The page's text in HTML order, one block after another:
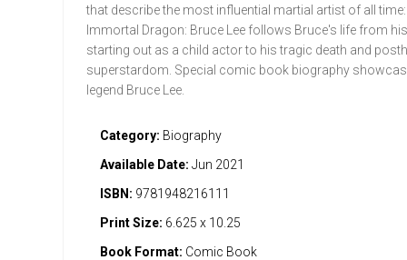
that describe the most influential martial artist of all time:
Immortal Dragon: Bruce Lee follows Bruce's life from
starting out as a child actor to his tragic death and
superstardom. Special comic book biography
legend Bruce Lee.
Category: Biography
Available Date: Jun 2021
ISBN: 9781948216111
Print Size: 6.625 x 10.25
Book Format: Comic Book